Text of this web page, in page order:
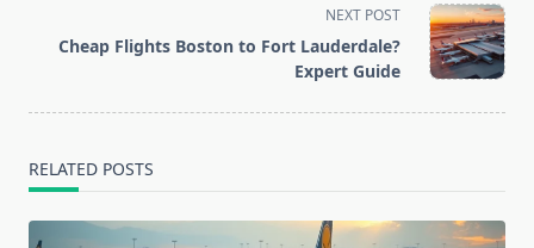
reader-
NEXT POST
Cheap Flights Boston to Fort Lauderdale?
Expert Guide
RELATED POSTS